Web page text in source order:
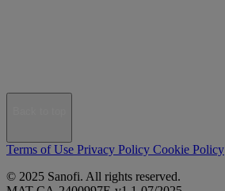
Terms of Use Privacy Policy Cookie Policy
© 2025 Sanofi. All rights reserved.